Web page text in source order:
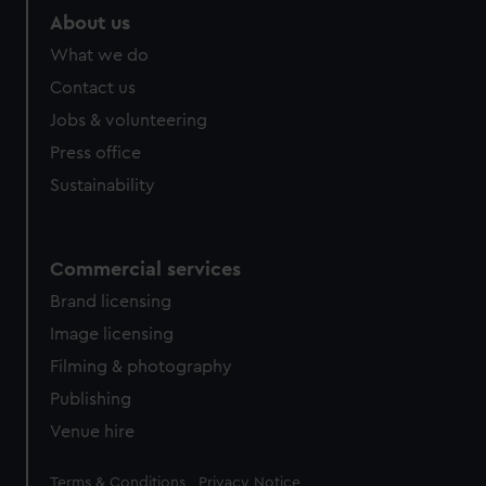
from third-party sources. You can choose to allow all
cookies, change your preferences or opt-out at any time.
About us
What we do
Contact us
Jobs & volunteering
Press office
Sustainability
Commercial services
Brand licensing
Image licensing
Filming & photography
Publishing
Venue hire
Legal
Terms & Conditions Privacy Notice